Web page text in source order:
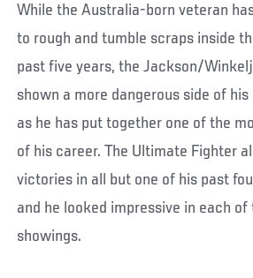
While the Australia-born veteran
to rough and tumble scraps inside
past five years, the Jackson/
shown a more dangerous side of
as he has put together one of the
of his career. The Ultimate Fighter
victories in all but one of his past
and he looked impressive in each
showings.